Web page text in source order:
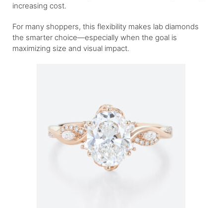
increasing cost.
For many shoppers, this flexibility makes lab diamonds
the smarter choice—especially when the goal is
maximizing size and visual impact.